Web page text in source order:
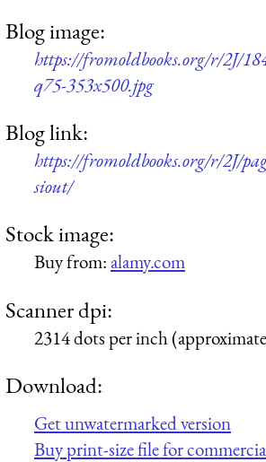
Blog image:
https://fromoldbooks.org/r/2J/
q75-353x500.jpg
Blog link:
https://fromoldbooks.org/r/2J/
siout/
Stock image:
Buy from:alamy.com
Scanner dpi:
2314 dots per inch
Download:
Get unwatermarked version
Buy print-size file for